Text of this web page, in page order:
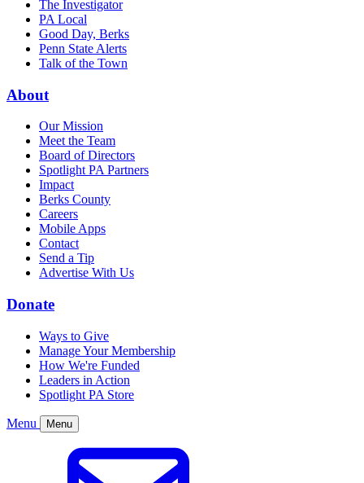
The Investigator
PA Local
Good Day, Berks
Penn State Alerts
Talk of the Town
About
Our Mission
Meet the Team
Board of Directors
Spotlight PA Partners
Impact
Berks County
Careers
Mobile Apps
Contact
Send a Tip
Advertise With Us
Donate
Ways to Give
Manage Your Membership
How We're Funded
Leaders in Action
Spotlight PA Store
Menu Menu